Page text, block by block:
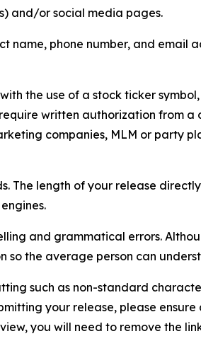
and/or social media pages.
name, phone number, and email
the use of a stock ticker
written authorization from
companies, MLM or party
The length of your release
and grammatical errors.
the average person can
such as non-standard
your release, please
you will need to remove the